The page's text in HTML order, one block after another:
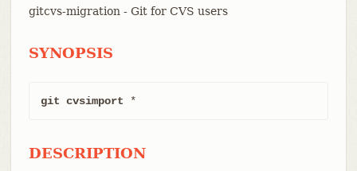
gitcvs-migration - Git for CVS users
SYNOPSIS
git cvsimport *
DESCRIPTION